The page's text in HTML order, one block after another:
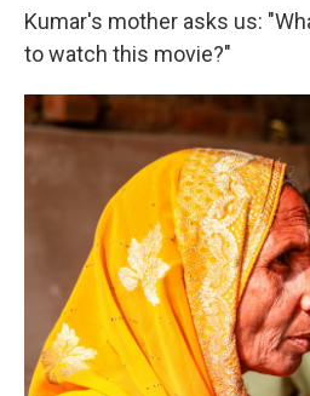
Kumar's mother asks us:
to watch this movie?"